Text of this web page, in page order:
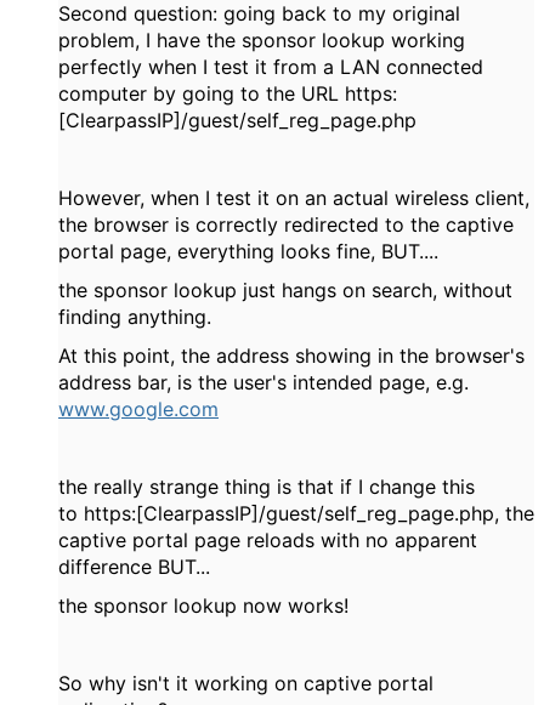
Second question: going back to my original
problem, I have the sponsor lookup working
perfectly when I test it from a LAN connected
computer by going to the URL https:
[ClearpassIP]/guest/self_reg_page.php
However, when I test it on an actual wireless client,
the browser is correctly redirected to the captive
portal page, everything looks fine, BUT....
the sponsor lookup just hangs on search, without
finding anything.
At this point, the address showing in the browser's
address bar, is the user's intended page, e.g.
www.google.com
the really strange thing is that if I change this
to https:[ClearpassIP]/guest/self_reg_page.php, the
captive portal page reloads with no apparent
difference BUT...
the sponsor lookup now works!
So why isn't it working on captive portal